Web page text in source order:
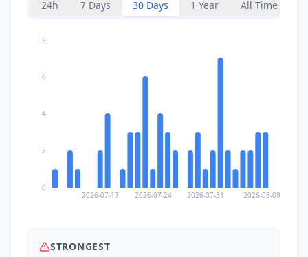
24h 7 Days 30 Days 1 Year All Time
2026-07-17 2026-07-24 2026-07-31 2026-08-09
0
2
4
6
8
STRONGEST